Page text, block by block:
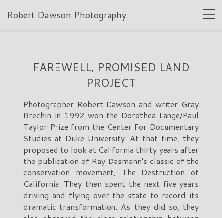
Robert Dawson Photography
FAREWELL, PROMISED LAND
PROJECT
Photographer Robert Dawson and writer Gray
Brechin in 1992 won the Dorothea Lange/Paul
Taylor Prize from the Center For Documentary
Studies at Duke University. At that time, they
proposed to look at California thirty years after
the publication of Ray Dasmann's classic of the
conservation movement, The Destruction of
California. They then spent the next five years
driving and flying over the state to record its
dramatic transformation. As they did so, they